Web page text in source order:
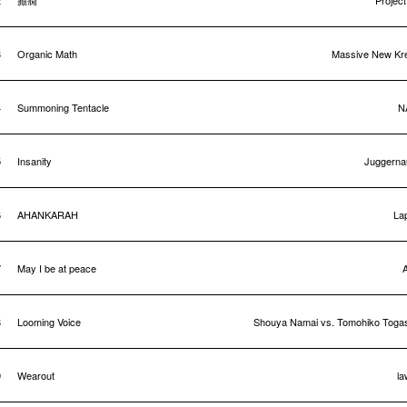
Organic Math Massive New
Summoning Tentacle
Insanity
AHANKARAH
May I be at peace
Looming Voice Shouya Namai vs. Tomohiko
Wearout